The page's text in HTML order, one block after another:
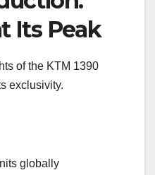
Its Peak
of the KTM 1390
exclusivity.
globally